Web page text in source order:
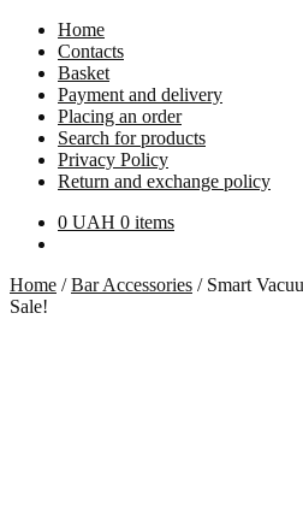
Home
Contacts
Basket
Payment and delivery
Placing an order
Search for products
Privacy Policy
Return and exchange policy
0 UAH 0 items
Home /Bar Accessories / Smart
Sale!